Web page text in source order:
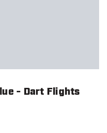
- Dart Flights